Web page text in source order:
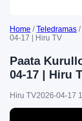
Home /Teledramas /
04-17 | Hiru TV
Paata
04-17 | Hiru
Hiru TV2026-04-17